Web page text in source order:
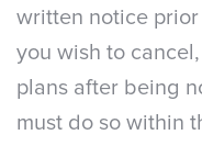
written notice
you wish to
plans after being
must do so within